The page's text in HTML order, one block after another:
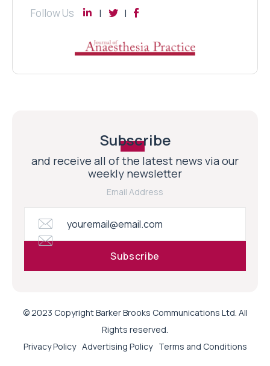
Follow Us
Subscribe
and receive all of the latest news via our
weekly newsletter
Email Address
© 2023 Copyright Barker Brooks Communications Ltd. All
Rights reserved.
Privacy Policy Advertising Policy Terms and Conditions